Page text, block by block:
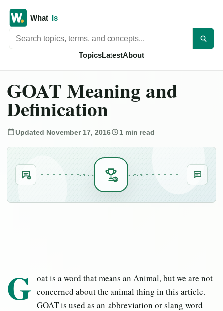
Search titles
TopicsLatestAbout
GOAT Meaning and
Definication
Updated November 17, 2016 1 min read
SL
GO
G oat is a word that means an Animal, but we are not
concerned about the animal thing in this article.
GOAT is used as an abbreviation or slang word